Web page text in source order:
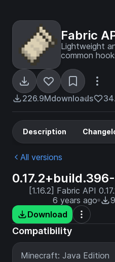
Fabric
Lightweight
common
Fabric
226.9Mdownloads
Description
All versions
0.17.2+build.396-
[1.16.2] Fabric API
6 years ago
Download
Compatibility
Minecraft: Java Edition